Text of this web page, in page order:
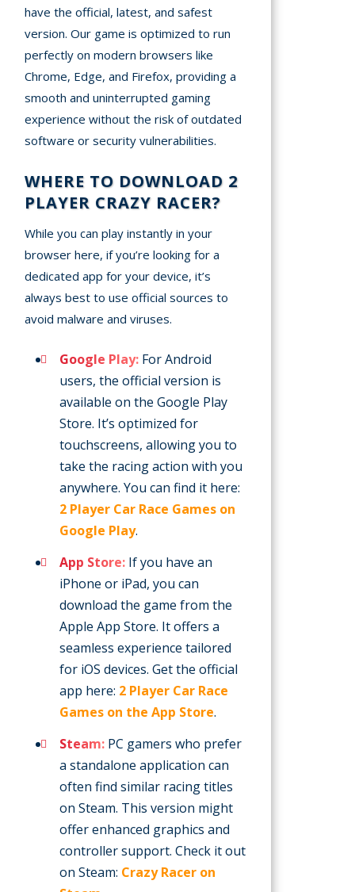
have the official, latest, and safest
version. Our game is optimized to run
perfectly on modern browsers like
Chrome, Edge, and Firefox, providing a
smooth and uninterrupted gaming
experience without the risk of outdated
software or security vulnerabilities.
WHERE TO DOWNLOAD 2
PLAYER CRAZY RACER?
While you can play instantly in your
browser here, if you’re looking for a
dedicated app for your device, it’s
always best to use official sources to
avoid malware and viruses.
Google Play: For Android
users, the official version is
available on the Google Play
Store. It’s optimized for
touchscreens, allowing you to
take the racing action with you
anywhere. You can find it here:
2 Player Car Race Games on
Google Play.
App Store: If you have an
iPhone or iPad, you can
download the game from the
Apple App Store. It offers a
seamless experience tailored
for iOS devices. Get the official
app here: 2 Player Car Race
Games on the App Store.
Steam: PC gamers who prefer
a standalone application can
often find similar racing titles
on Steam. This version might
offer enhanced graphics and
controller support. Check it out
on Steam: Crazy Racer on